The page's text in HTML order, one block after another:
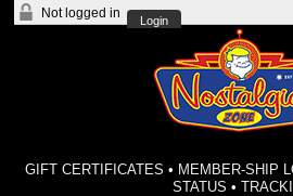
Not logged in
Login
GIFT CERTIFICATES • MEMBER-SHIP
STATUS •